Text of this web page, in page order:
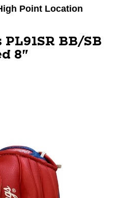
Point Location
BB/SB
8"